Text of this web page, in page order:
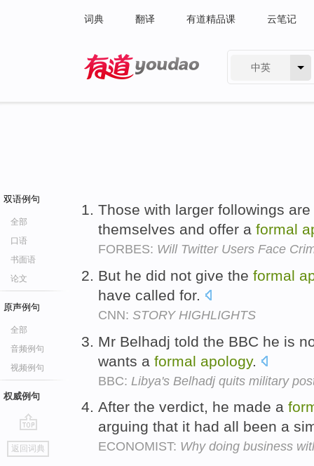
词典 翻译 有道精品课 云笔记
中英
双语例句
全部
口语
书面语
论文
原声例句
全部
音频例句
视频例句
权威例句
go
top
返回词典
Those with larger followings
themselves and offer a formal
FORBES: Will Twitter Users Face
But he did not give the formal
have called for.
CNN: STORY HIGHLIGHTS
Mr Belhadj told the BBC he is
wants a formal apology.
BBC: Libya's Belhadj quits military
After the verdict, he made a
arguing that it had all been a
ECONOMIST: Why doing business